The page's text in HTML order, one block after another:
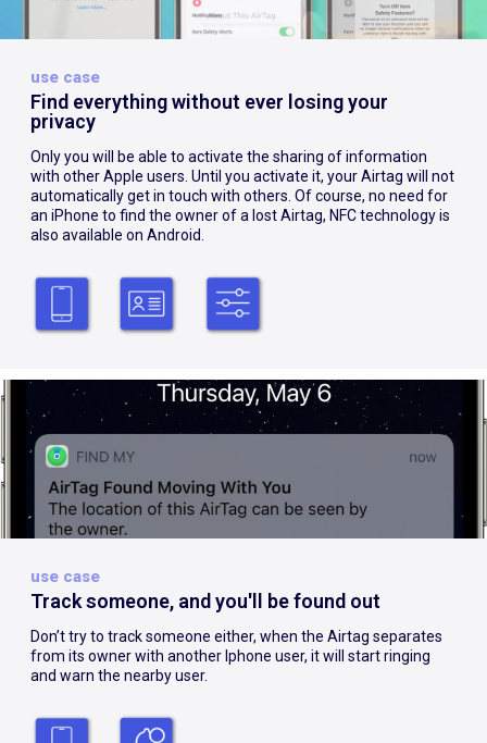
use case
Find everything without ever losing your
privacy
Only you will be able to activate the sharing of information
with other Apple users. Until you activate it, your Airtag will not
automatically get in touch with others. Of course, no need for
an iPhone to find the owner of a lost Airtag, NFC technology is
also available on Android.
use case
Track someone, and you'll be found out
Don’t try to track someone either, when the Airtag separates
from its owner with another Iphone user, it will start ringing
and warn the nearby user.